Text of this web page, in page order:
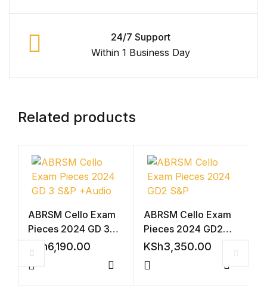
Shop List v1
Shop List v2
Shop List v3
Shop List v4
24/7 Support
Within 1 Business Day
Related products
ABRSM Cello Exam
Pieces 2024 GD 3
S&P +Audio
KSh6,190.00
Compare
ABRSM Cello Exam
Pieces 2024 GD2
S&P
KSh3,350.00